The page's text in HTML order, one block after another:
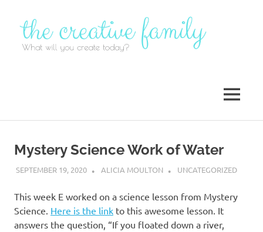
content
MENU
Mystery Science Work of Water
SEPTEMBER 19, 2020 ALICIA MOULTON UNCATEGORIZED
This week E worked on a science lesson from Mystery
Science. Here is the link to this awesome lesson. It
answers the question, “If you floated down a river,